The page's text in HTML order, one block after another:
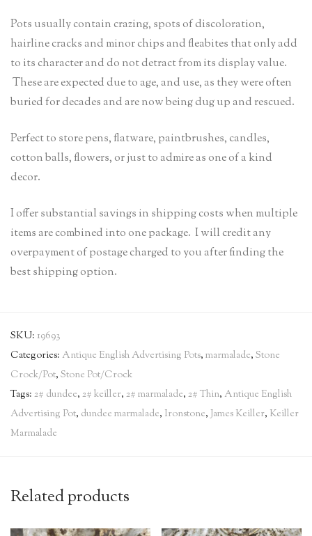
Pots usually contain crazing, spots of discoloration,
hairline cracks and minor chips and fleabites that only add
to its character and do not detract from its display value.
These are expected due to age, and use, as they were often
buried for decades and are now being dug up and rescued.
Perfect to store pens, flatware, paintbrushes, candles,
cotton balls, flowers, or just to admire as one of a kind
decor.
I offer substantial savings in shipping costs when multiple
items are combined into one package. I will credit any
overpayment of postage charged to you after finding the
best shipping option.
SKU: 19693
Categories: Antique English Advertising Pots, marmalade, Stone
Crock/Pot, Stone Pot/Crock
Tags: 2# dundee, 2# keiller, 2# marmalade, 2# Thin, Antique English
Advertising Pot, dundee marmalade, Ironstone,James Keiller, Keiller
Marmalade
Related products